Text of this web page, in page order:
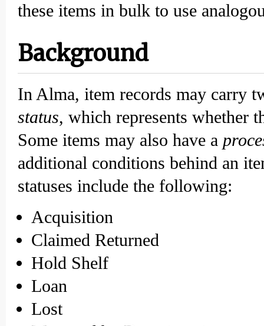
these items in bulk to use
Background
In Alma, item records may carry
status, which represents whether
Some items may also have a
additional conditions behind an
statuses include the following:
Acquisition
Claimed Returned
Hold Shelf
Loan
Lost